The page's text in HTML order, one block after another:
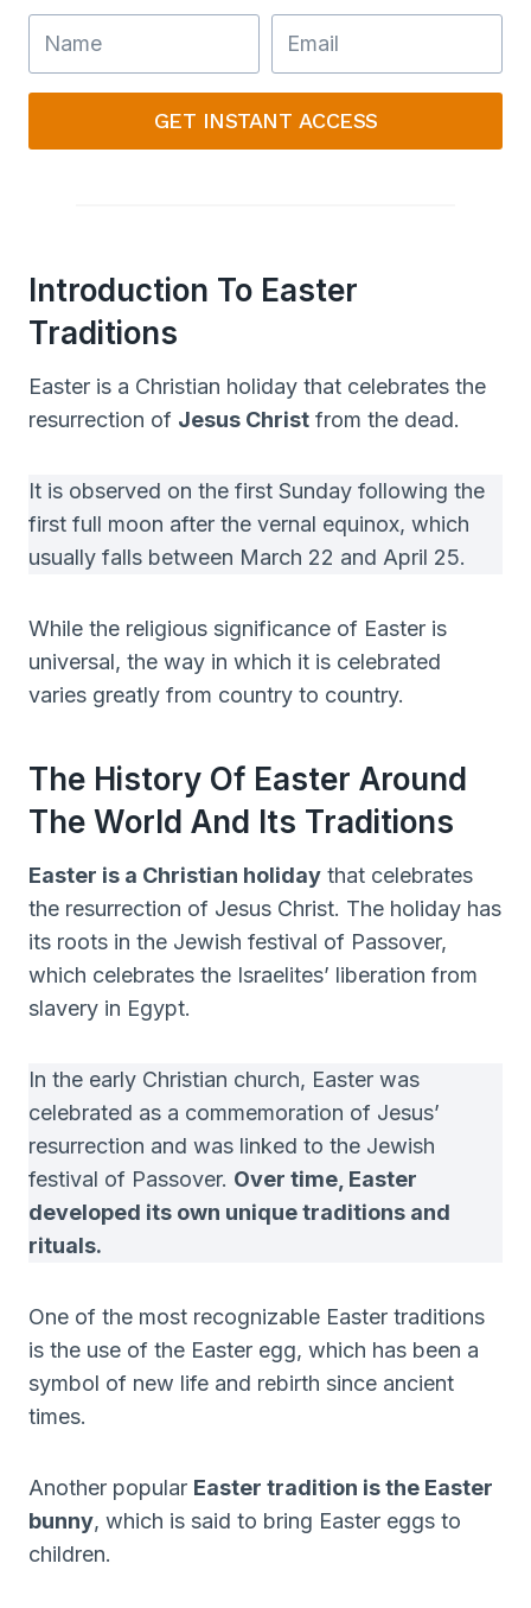
GET INSTANT ACCESS
Introduction To Easter
Traditions
Easter is a Christian holiday that celebrates the
resurrection of Jesus Christ from the dead.
It is observed on the first Sunday following the
first full moon after the vernal equinox, which
usually falls between March 22 and April 25.
While the religious significance of Easter is
universal, the way in which it is celebrated
varies greatly from country to country.
The History Of Easter Around
The World And Its Traditions
Easter is a Christian holiday that celebrates
the resurrection of Jesus Christ. The holiday has
its roots in the Jewish festival of Passover,
which celebrates the Israelites’ liberation from
slavery in Egypt.
In the early Christian church, Easter was
celebrated as a commemoration of Jesus’
resurrection and was linked to the Jewish
festival of Passover. Over time, Easter
developed its own unique traditions and
rituals.
One of the most recognizable Easter traditions
is the use of the Easter egg, which has been a
symbol of new life and rebirth since ancient
times.
Another popular Easter tradition is the Easter
bunny, which is said to bring Easter eggs to
children.